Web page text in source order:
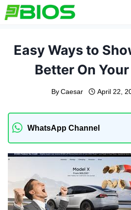
Skip
to
Easy Ways to
Better On
By Caesar April 22,
WhatsApp Channel